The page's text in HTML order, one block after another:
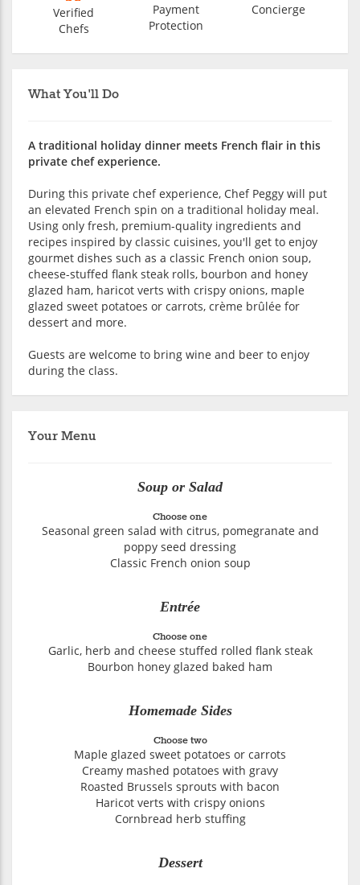
What You'll Do
A traditional holiday dinner meets French flair in this
private chef experience.
During this private chef experience, Chef Peggy will put
an elevated French spin on a traditional holiday meal.
Using only fresh, premium-quality ingredients and
recipes inspired by classic cuisines, you'll get to enjoy
gourmet dishes such as a classic French onion soup,
cheese-stuffed flank steak rolls, bourbon and honey
glazed ham, haricot verts with crispy onions, maple
glazed sweet potatoes or carrots, crème brûlée for
dessert and more.
Guests are welcome to bring wine and beer to enjoy
during the class.
Your Menu
Soup or Salad
Choose one
Seasonal green salad with citrus, pomegranate and
poppy seed dressing
Classic French onion soup
Entrée
Choose one
Garlic, herb and cheese stuffed rolled flank steak
Bourbon honey glazed baked ham
Homemade Sides
Choose two
Maple glazed sweet potatoes or carrots
Creamy mashed potatoes with gravy
Roasted Brussels sprouts with bacon
Haricot verts with crispy onions
Cornbread herb stuffing
Dessert
Verified
Chefs
Payment
Protection
Concierge